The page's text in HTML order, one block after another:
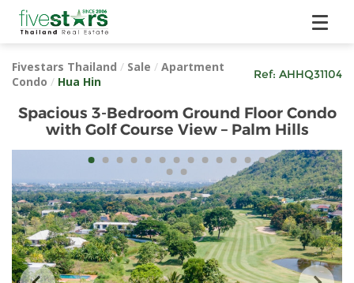
Fivestars Thailand / Sale / Apartment
Condo / Hua Hin
Ref: AHHQ31104
Spacious 3-Bedroom Ground Floor Condo
with Golf Course View – Palm Hills